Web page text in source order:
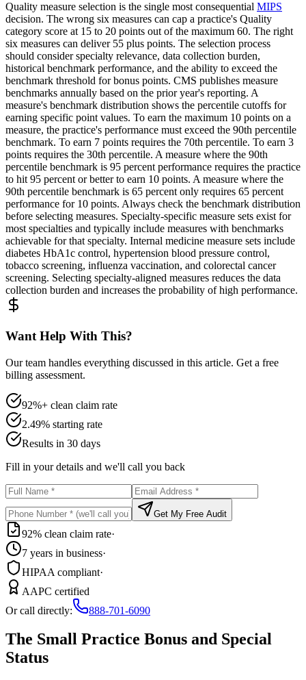
Quality measure selection is the single most consequential MIPS
decision. The wrong six measures can cap a practice's Quality
category score at 15 to 20 points out of the maximum 60. The right
six measures can deliver 55 plus points. The selection process
should consider specialty relevance, data collection burden,
historical benchmark performance, and the ability to exceed the
benchmark threshold for bonus points. CMS publishes measure
benchmarks annually based on the prior year's reporting. A
measure's benchmark distribution shows the percentile cutoffs for
earning specific point values. To earn the maximum 10 points on a
measure, the practice's performance must exceed the 90th percentile
benchmark. To earn 7 points requires the 70th percentile. To earn 3
points requires the 30th percentile. A measure where the 90th
percentile benchmark is 95 percent performance requires the practice
to hit 95 percent or better to earn 10 points. A measure where the
90th percentile benchmark is 65 percent only requires 65 percent
performance for 10 points. Always check the benchmark distribution
before selecting measures. Specialty-specific measure sets exist for
most specialties and typically include measures with benchmarks
achievable for that specialty. Internal medicine measure sets include
diabetes HbA1c control, hypertension blood pressure control,
tobacco screening, influenza vaccination, and colorectal cancer
screening. Selecting specialty-aligned measures reduces the data
collection burden and increases the probability of high performance.
Want Help With This?
Our team handles everything discussed in this article. Get a free
billing assessment.
92%+ clean claim rate
2.49% starting rate
Results in 30 days
Fill in your details and we'll call you back
Get My Free Audit
92% clean claim rate·
7 years in business·
HIPAA compliant·
AAPC certified
Or call directly:
888-701-6090
The Small Practice Bonus and Special
Status